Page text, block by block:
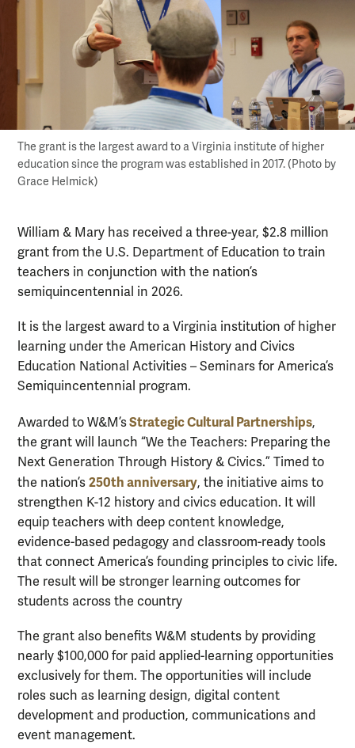
The grant is the largest award to a Virginia institute of higher
education since the program was established in 2017. (Photo by
Grace Helmick)
William & Mary has received a three-year, $2.8 million
grant from the U.S. Department of Education to train
teachers in conjunction with the nation’s
semiquincentennial in 2026.
It is the largest award to a Virginia institution of higher
learning under the American History and Civics
Education National Activities – Seminars for America’s
Semiquincentennial program.
Awarded to W&M’sStrategic Cultural Partnerships,
the grant will launch “We the Teachers: Preparing the
Next Generation Through History & Civics.” Timed to
the nation’s 250th anniversary, the initiative aims to
strengthen K-12 history and civics education. It will
equip teachers with deep content knowledge,
evidence-based pedagogy and classroom-ready tools
that connect America’s founding principles to civic life.
The result will be stronger learning outcomes for
students across the country
The grant also benefits W&M students by providing
nearly $100,000 for paid applied-learning opportunities
exclusively for them. The opportunities will include
roles such as learning design, digital content
development and production, communications and
event management.